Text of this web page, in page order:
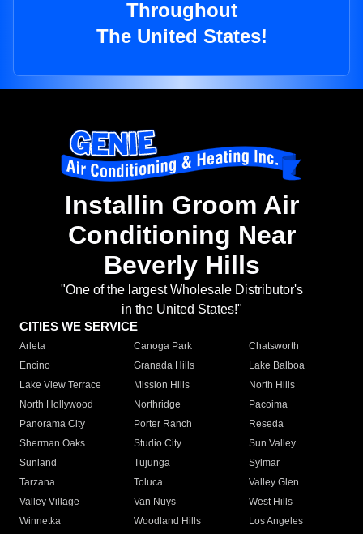
Throughout
The United States!
Installin Groom Air
Conditioning Near
Beverly Hills
"One of the largest Wholesale Distributor's
in the United States!"
CITIES WE SERVICE
Arleta Canoga Park
Chatsworth
Encino
Granada Hills
Lake Balboa
Lake View Terrace
Mission Hills
North Hills
North Hollywood
Northridge
Pacoima
Panorama City
Porter Ranch
Reseda
Sherman Oaks
Studio City
Sun Valley
Sunland
Tujunga
Sylmar
Tarzana
Toluca
Valley Glen
Valley Village
Van Nuys
West Hills
Winnetka
Woodland Hills
Los Angeles